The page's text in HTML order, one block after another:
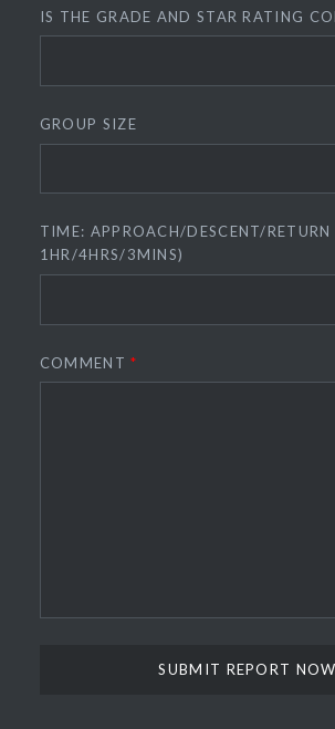
IS THE GRADE AND STAR RATING
GROUP SIZE
TIME: APPROACH/DESCENT/RETURN
1HR/4HRS/3MINS)
COMMENT*